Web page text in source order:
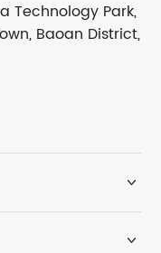
Technology Park,
Baoan District,